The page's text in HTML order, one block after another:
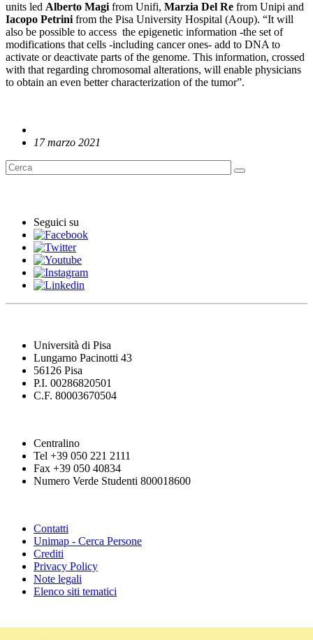
units led Alberto Magi from Unifi, Marzia Del Re from Unipi and
Iacopo Petrini from the Pisa University Hospital (Aoup). “It will
also be possible to access the epigenetic information -the set of
modifications that cells -including cancer ones- add to DNA to
activate or deactivate parts of the genome. This information, crossed
with that regarding chromosomal alterations, will enable physicians
to obtain an even better characterization of the tumor”.
17 marzo 2021
Seguici su
Università di Pisa
Lungarno Pacinotti 43
56126 Pisa
P.I. 00286820501
C.F. 80003670504
Centralino
Tel +39 050 221 2111
Fax +39 050 40834
Numero Verde Studenti 800018600
Contatti
Unimap - Cerca Persone
Crediti
Privacy Policy
Note legali
Elenco siti tematici